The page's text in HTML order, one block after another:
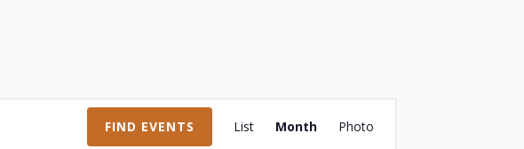
FIND EVENTS
Event
List Month Photo